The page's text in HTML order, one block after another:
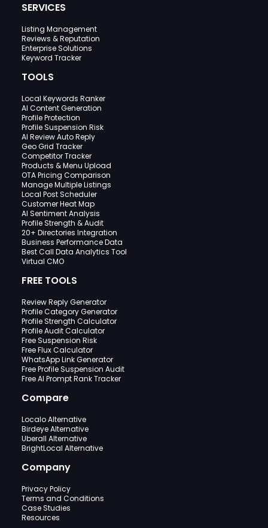
SERVICES
Listing Management
Reviews & Reputation
Enterprise Solutions
Keyword Tracker
TOOLS
Local Keywords Ranker
AI Content Generation
Profile Protection
Profile Suspension Risk
AI Review Auto Reply
Geo Grid Tracker
Competitor Tracker
Products & Menu Upload
OTA Pricing Comparison
Manage Multiple Listings
Local Post Scheduler
Customer Heat Map
AI Sentiment Analysis
Profile Strength & Audit
20+ Directories Integration
Business Performance Data
Best Call Data Analytics Tool
Virtual CMO
FREE TOOLS
Review Reply Generator
Profile Category Generator
Profile Strength Calculator
Profile Audit Calculator
Free Suspension Risk
Free Flux Calculator
WhatsApp Link Generator
Free Profile Suspension Audit
Free AI Prompt Rank Tracker
Compare
Localo Alternative
Birdeye Alternative
Uberall Alternative
BrightLocal Alternative
Company
Privacy Policy
Terms and Conditions
Case Studies
Resources